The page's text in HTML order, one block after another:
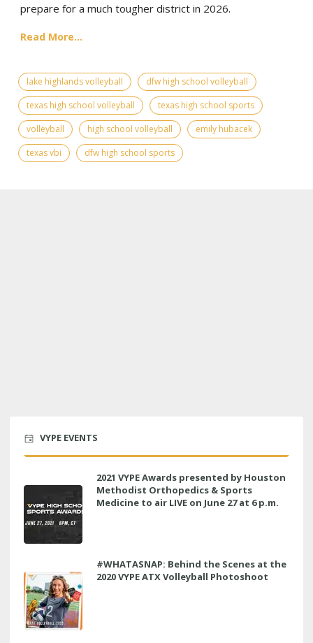
prepare for a much tougher district in 2026.
Read More...
lake highlands volleyball
dfw high school volleyball
texas high school volleyball
texas high school sports
volleyball
high school volleyball
emily hubacek
texas vbi
dfw high school sports
VYPE EVENTS
2021 VYPE Awards presented by Houston
Methodist Orthopedics & Sports
Medicine to air LIVE on June 27 at 6 p.m.
#WHATASNAP: Behind the Scenes at the
2020 VYPE ATX Volleyball Photoshoot